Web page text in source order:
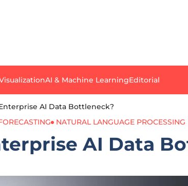
AI & Machine LearningEditorial
AI Data Bottleneck?
NATURAL LANGUAGE PROCESSING
AI Data